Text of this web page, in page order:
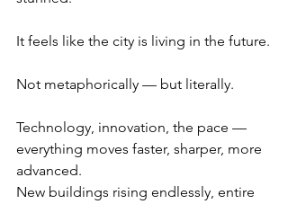
It feels like the city is living in the future.
Not metaphorically — but literally.
Technology, innovation, the pace —
everything moves faster, sharper, more
advanced.
New buildings rising endlessly, entire